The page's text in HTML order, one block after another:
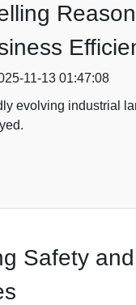
11-13 01:47:08
evolving industrial
Safety